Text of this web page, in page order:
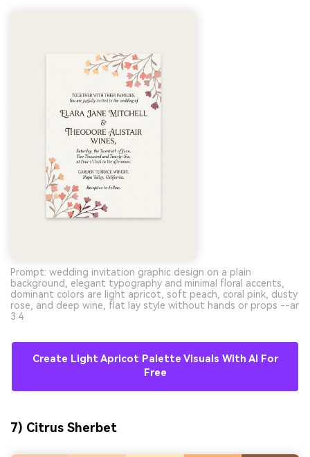
Prompt: wedding invitation graphic design on a plain
background, elegant typography and minimal floral accents,
dominant colors are light apricot, soft peach, coral pink, dusty
rose, and deep wine, flat lay style without hands or props --ar
3:4
Create Light Apricot Palette Visuals With AI For
Free
7) Citrus Sherbet